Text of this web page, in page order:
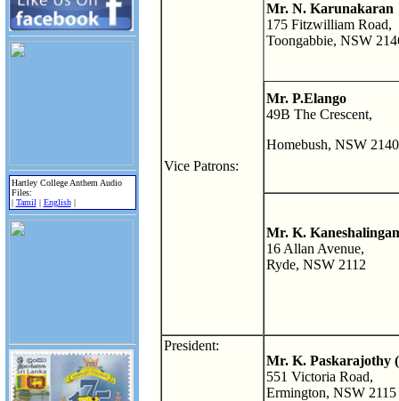
Hartley College Anthem Audio
Files:
| Tamil | English|
Vice Patrons:
Mr. N. Karunakaran
175 Fitzwilliam Road,
Toongabbie, NSW
Mr. P.Elango
49B The Crescent,
Homebush, NSW 2140
Mr. K.
16 Allan Avenue,
Ryde, NSW 2112
President:
Mr. K. Paskarajothy
551 Victoria Road,
Ermington, NSW 2115